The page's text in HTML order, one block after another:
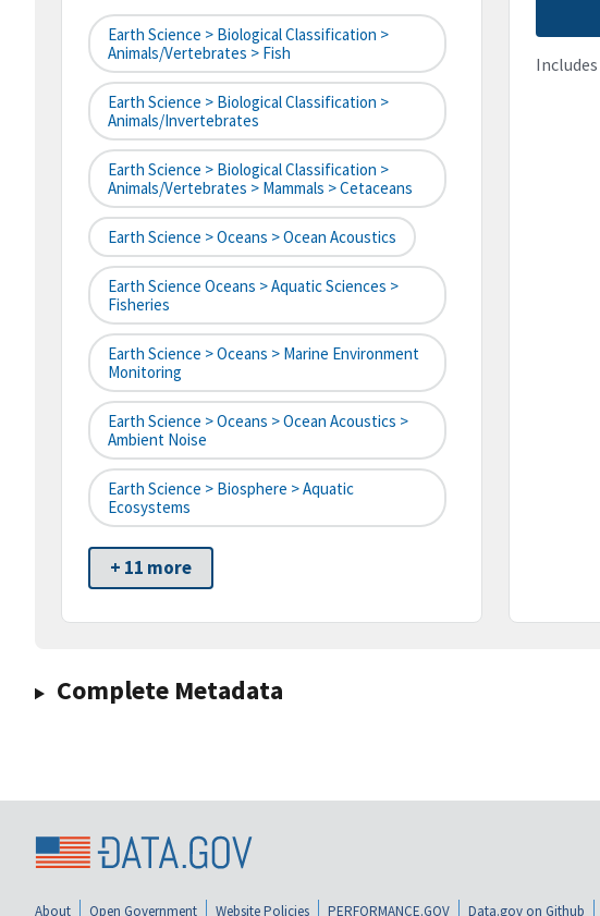
Earth Science > Biological Classification >
Animals/Vertebrates > Fish
Earth Science > Biological Classification >
Animals/Invertebrates
Earth Science > Biological Classification >
Animals/Vertebrates > Mammals > Cetaceans
Earth Science > Oceans > Ocean Acoustics
Earth Science Oceans > Aquatic Sciences >
Fisheries
Earth Science > Oceans > Marine Environment
Monitoring
Earth Science > Oceans > Ocean Acoustics >
Ambient Noise
Earth Science > Biosphere > Aquatic
Ecosystems
+ 11 more
Includes
Complete Metadata
About Open Government Website Policies PERFORMANCE.GOV Data.gov on Github